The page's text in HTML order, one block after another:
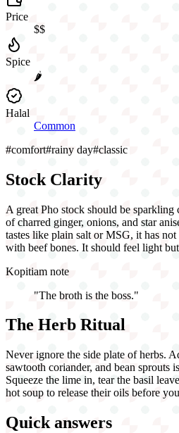
Price
$$
Spice
🌶️
Halal
Common
#comfort#rainy day#classic
Stock Clarity
A great Pho stock should be sparkling
of charred ginger, onions, and star
tastes like plain salt or MSG, it has
with beef bones. It should feel light
Kopitiam note
"The broth is the boss."
The Herb Ritual
Never ignore the side plate of herbs.
sawtooth coriander, and bean sprouts
Squeeze the lime in, tear the basil
hot soup to release their oils before
Quick answers